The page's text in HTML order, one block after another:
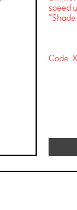
speed
Code: